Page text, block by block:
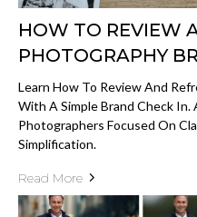
HOW TO REVIEW
PHOTOGRAPHY
Learn How To Review And
With A Simple Brand Check In.
Photographers Focused On
Simplification.
Read More